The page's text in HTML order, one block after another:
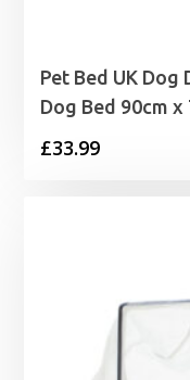
Pet Bed UK
Dog Bed 90cm x
£33.99